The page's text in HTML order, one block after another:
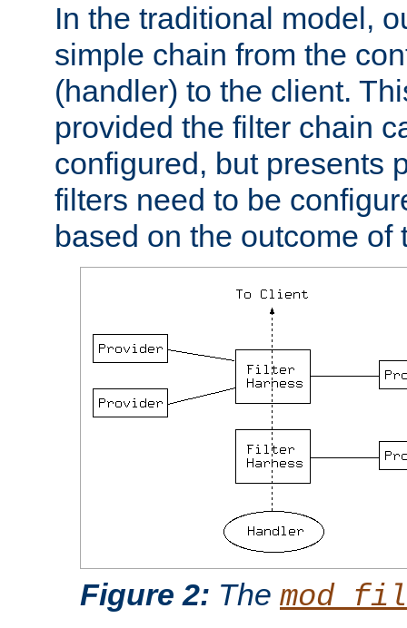
In the traditional model,
simple chain from the
(handler) to the client.
provided the filter chain
configured, but presents
filters need to be
based on the outcome of
Figure 2: The